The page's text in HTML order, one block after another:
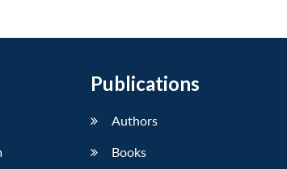
Publications
Authors
Books